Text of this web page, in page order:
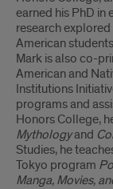
earned his PhD in
research
American
Mark is also co-
American and
Institutions
programs and
Honors College,
Mythologyand
Studies, he
Tokyo program
Manga, Movies,